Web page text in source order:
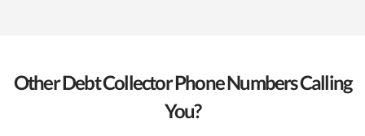
Other Debt Collector Phone Numbers Calling
You?